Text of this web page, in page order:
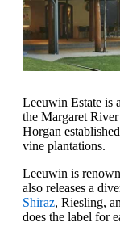
Leeuwin Estate is
the Margaret
Horgan
vine plantations.
Leeuwin is
also releases a
Shiraz, Riesling,
does the label for